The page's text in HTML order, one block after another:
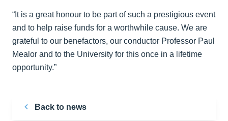
“It is a great honour to be part of such a prestigious event
and to help raise funds for a worthwhile cause. We are
grateful to our benefactors, our conductor Professor Paul
Mealor and to the University for this once in a lifetime
opportunity.”
Back to news